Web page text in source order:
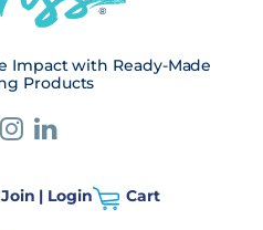
Impact with Ready-Made
Products
Join | Login Cart